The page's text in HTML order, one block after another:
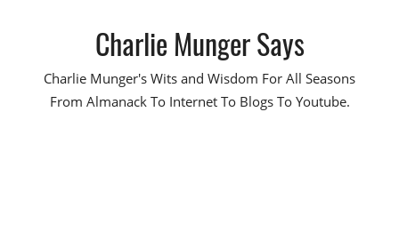
Charlie Munger Says
Charlie Munger's Wits and Wisdom For All Seasons
From Almanack To Internet To Blogs To Youtube.